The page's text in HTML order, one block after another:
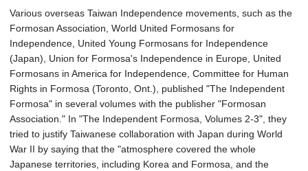
Various overseas Taiwan Independence movements, such as the
Formosan Association, World United Formosans for
Independence, United Young Formosans for Independence
(Japan), Union for Formosa's Independence in Europe, United
Formosans in America for Independence, Committee for Human
Rights in Formosa (Toronto, Ont.), published "The Independent
Formosa" in several volumes with the publisher "Formosan
Association." In "The Independent Formosa, Volumes 2-3", they
tried to justify Taiwanese collaboration with Japan during World
War II by saying that the "atmosphere covered the whole
Japanese territories, including Korea and Formosa, and the